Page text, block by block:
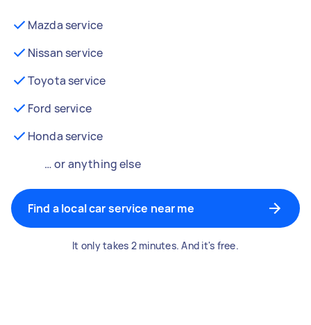
Mazda service
Nissan service
Toyota service
Ford service
Honda service
… or anything else
Find a local car service near me
It only takes 2 minutes. And it's free.